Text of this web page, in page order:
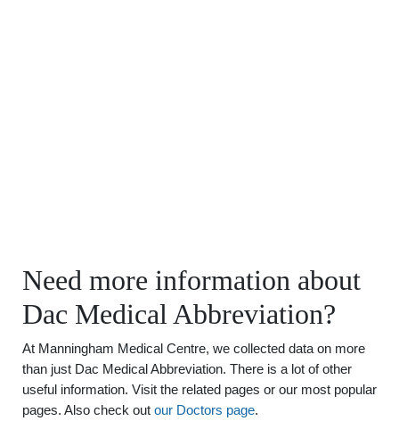
Need more information about
Dac Medical Abbreviation?
At Manningham Medical Centre, we collected data on more
than just Dac Medical Abbreviation. There is a lot of other
useful information. Visit the related pages or our most popular
pages. Also check out our Doctors page.